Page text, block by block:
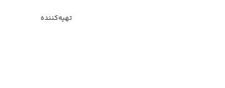
تهیه‌کننده